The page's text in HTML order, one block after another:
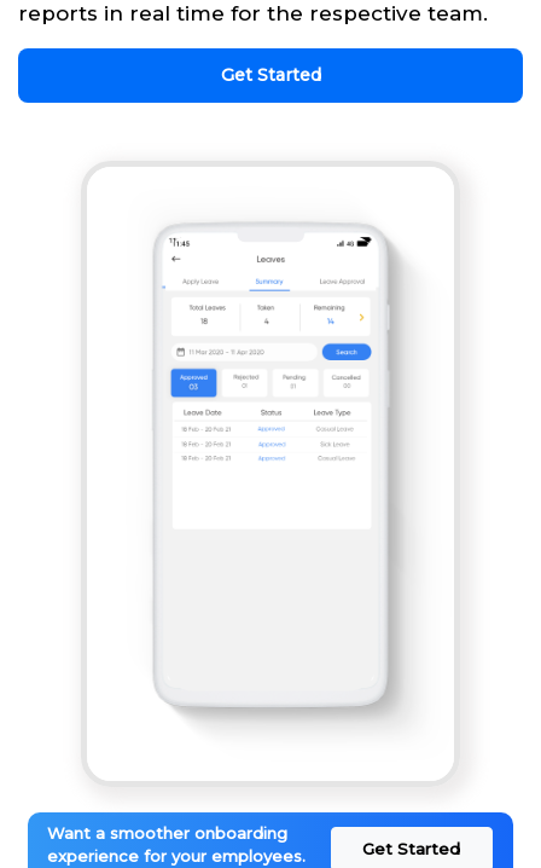
reports in real time for the respective team.
Get Started
Want a smoother onboarding
experience for your employees.
Get Started